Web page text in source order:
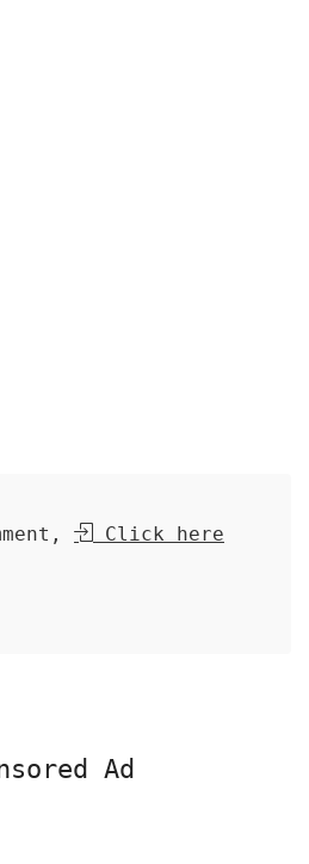
Click here
Ad